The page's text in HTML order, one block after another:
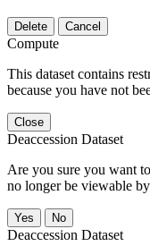
Delete Cancel
Compute
This dataset contains
because you have not
Close
Deaccession Dataset
Are you sure you want
no longer be viewable
No
Deaccession Dataset